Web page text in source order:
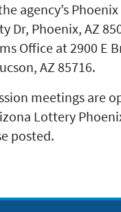
agency’s
Dr, Phoenix, AZ
Office at 2900 E
AZ 85716.
meetings are
Lottery
posted.